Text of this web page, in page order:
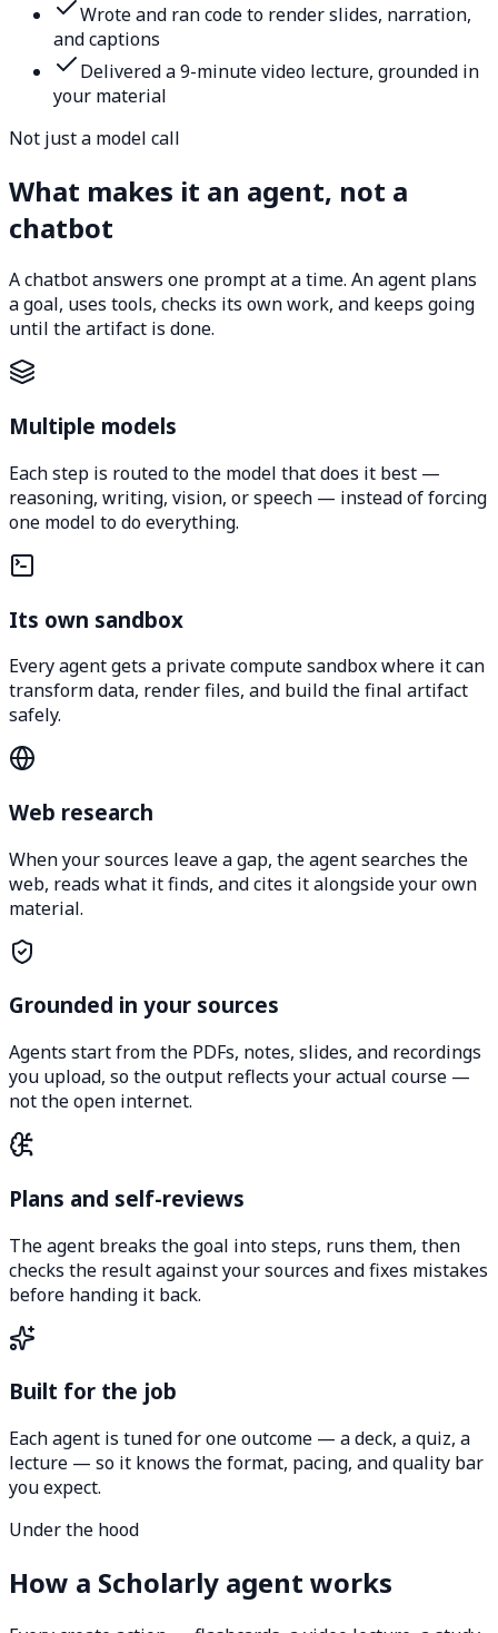
Wrote and ran code to render slides, narration,
and captions
Delivered a 9-minute video lecture, grounded in
your material
Not just a model call
What makes it an agent, not a
chatbot
A chatbot answers one prompt at a time. An agent plans
a goal, uses tools, checks its own work, and keeps going
until the artifact is done.
Multiple models
Each step is routed to the model that does it best —
reasoning, writing, vision, or speech — instead of forcing
one model to do everything.
Its own sandbox
Every agent gets a private compute sandbox where it can
transform data, render files, and build the final artifact
safely.
Web research
When your sources leave a gap, the agent searches the
web, reads what it finds, and cites it alongside your own
material.
Grounded in your sources
Agents start from the PDFs, notes, slides, and recordings
you upload, so the output reflects your actual course —
not the open internet.
Plans and self-reviews
The agent breaks the goal into steps, runs them, then
checks the result against your sources and fixes mistakes
before handing it back.
Built for the job
Each agent is tuned for one outcome — a deck, a quiz, a
lecture — so it knows the format, pacing, and quality bar
you expect.
Under the hood
How a Scholarly agent works